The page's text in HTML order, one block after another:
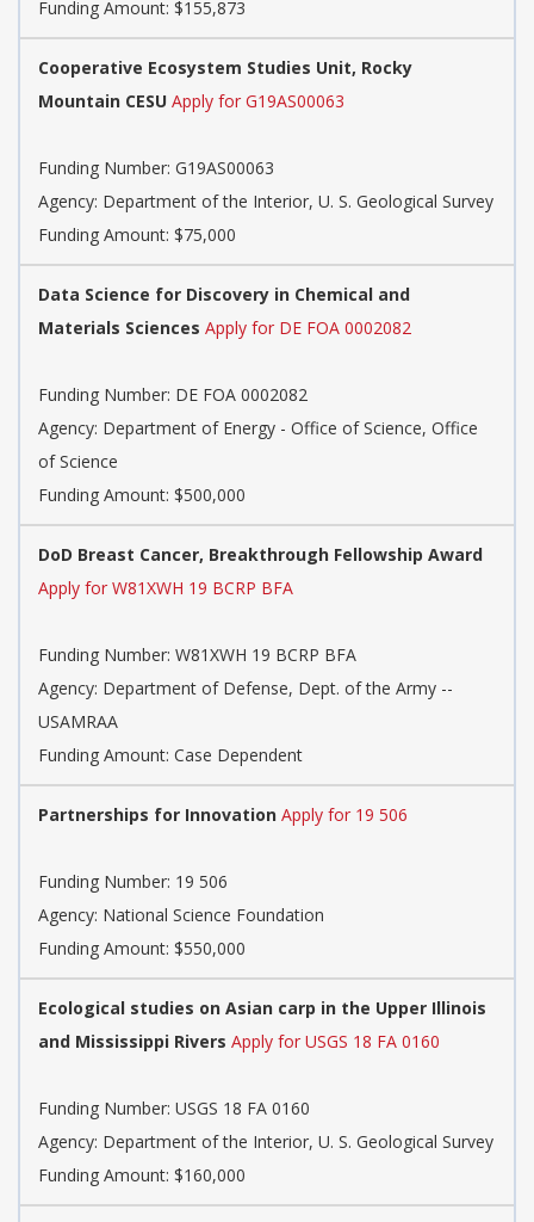
Funding Amount: $155,873
Cooperative Ecosystem Studies Unit, Rocky
Mountain CESU Apply for G19AS00063
Funding Number: G19AS00063
Agency: Department of the Interior, U. S. Geological Survey
Funding Amount: $75,000
Data Science for Discovery in Chemical and
Materials Sciences Apply for DE FOA 0002082
Funding Number: DE FOA 0002082
Agency: Department of Energy - Office of Science, Office
of Science
Funding Amount: $500,000
DoD Breast Cancer, Breakthrough Fellowship Award
Apply for W81XWH 19 BCRP BFA
Funding Number: W81XWH 19 BCRP BFA
Agency: Department of Defense, Dept. of the Army --
USAMRAA
Funding Amount: Case Dependent
Partnerships for Innovation Apply for 19 506
Funding Number: 19 506
Agency: National Science Foundation
Funding Amount: $550,000
Ecological studies on Asian carp in the Upper Illinois
and Mississippi Rivers Apply for USGS 18 FA 0160
Funding Number: USGS 18 FA 0160
Agency: Department of the Interior, U. S. Geological Survey
Funding Amount: $160,000